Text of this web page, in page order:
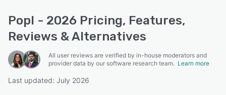
Popl - 2026 Pricing, Features,
Reviews & Alternatives
All user reviews are verified by in-house moderators and
provider data by our software research team. Learn more
Last updated: July 2026